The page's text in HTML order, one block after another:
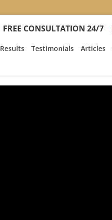
FREE CONSULTATION 24/7
Results Testimonials Articles